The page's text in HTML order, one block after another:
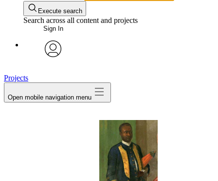
Execute search
Search across all content and projects
Sign In
Projects
Open mobile navigation menu